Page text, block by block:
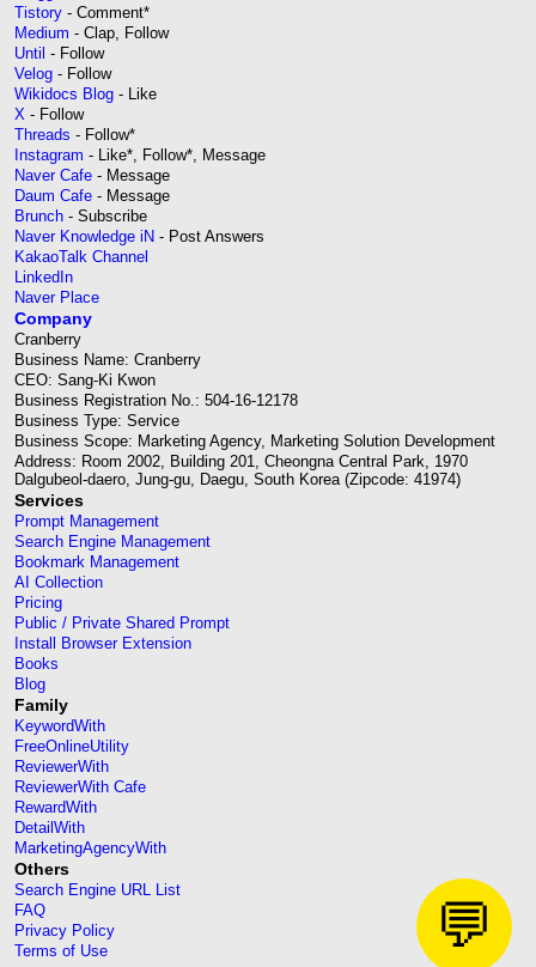
💬
Tistory - Comment*
Medium - Clap, Follow
Until - Follow
Velog - Follow
Wikidocs Blog - Like
X - Follow
Threads - Follow*
Instagram - Like*, Follow*, Message
Naver Cafe - Message
Daum Cafe - Message
Brunch - Subscribe
Naver Knowledge iN - Post Answers
KakaoTalk Channel
LinkedIn
Naver Place
Company
Cranberry
Business Name: Cranberry
CEO: Sang-Ki Kwon
Business Registration No.: 504-16-12178
Business Type: Service
Business Scope: Marketing Agency, Marketing Solution Development
Address: Room 2002, Building 201, Cheongna Central Park, 1970
Dalgubeol-daero, Jung-gu, Daegu, South Korea (Zipcode: 41974)
Services
Prompt Management
Search Engine Management
Bookmark Management
AI Collection
Pricing
Public / Private Shared Prompt
Install Browser Extension
Books
Blog
Family
KeywordWith
FreeOnlineUtility
ReviewerWith
ReviewerWith Cafe
RewardWith
DetailWith
MarketingAgencyWith
Others
Search Engine URL List
FAQ
Privacy Policy
Terms of Use